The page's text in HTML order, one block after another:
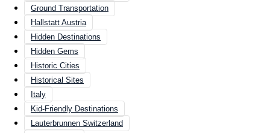
Ground Transportation
Hallstatt Austria
Hidden Destinations
Hidden Gems
Historic Cities
Historical Sites
Italy
Kid-Friendly Destinations
Lauterbrunnen Switzerland